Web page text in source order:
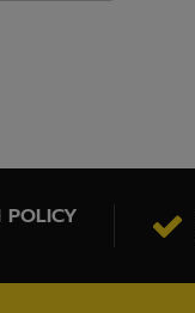
POLICY